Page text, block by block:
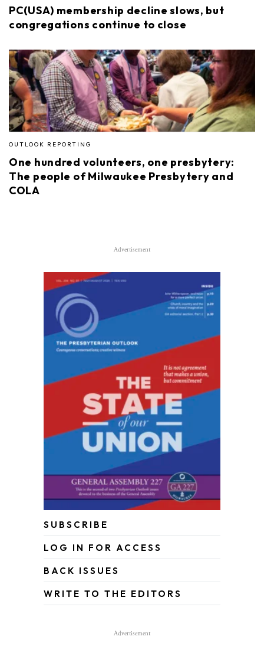
PC(USA) membership decline slows, but
congregations continue to close
OUTLOOK REPORTING
One hundred volunteers, one presbytery:
The people of Milwaukee Presbytery and
COLA
Advertisement
SUBSCRIBE
LOG IN FOR ACCESS
BACK ISSUES
WRITE TO THE EDITORS
Advertisement